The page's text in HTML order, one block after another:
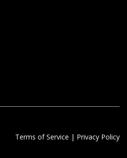
Terms of Service | Privacy Policy